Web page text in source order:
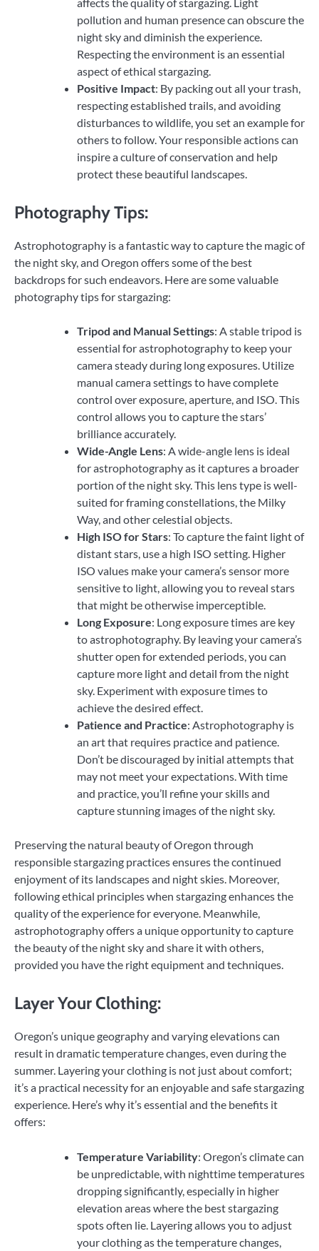
pollution and human presence can obscure the
night sky and diminish the experience.
Respecting the environment is an essential
aspect of ethical stargazing.
Positive Impact: By packing out all your trash,
respecting established trails, and avoiding
disturbances to wildlife, you set an example for
others to follow. Your responsible actions can
inspire a culture of conservation and help
protect these beautiful landscapes.
Photography Tips:
Astrophotography is a fantastic way to capture the magic of
the night sky, and Oregon offers some of the best
backdrops for such endeavors. Here are some valuable
photography tips for stargazing:
Tripod and Manual Settings: A stable tripod is
essential for astrophotography to keep your
camera steady during long exposures. Utilize
manual camera settings to have complete
control over exposure, aperture, and ISO. This
control allows you to capture the stars’
brilliance accurately.
Wide-Angle Lens: A wide-angle lens is ideal
for astrophotography as it captures a broader
portion of the night sky. This lens type is well-
suited for framing constellations, the Milky
Way, and other celestial objects.
High ISO for Stars: To capture the faint light of
distant stars, use a high ISO setting. Higher
ISO values make your camera’s sensor more
sensitive to light, allowing you to reveal stars
that might be otherwise imperceptible.
Long Exposure: Long exposure times are key
to astrophotography. By leaving your camera’s
shutter open for extended periods, you can
capture more light and detail from the night
sky. Experiment with exposure times to
achieve the desired effect.
Patience and Practice: Astrophotography is
an art that requires practice and patience.
Don’t be discouraged by initial attempts that
may not meet your expectations. With time
and practice, you’ll refine your skills and
capture stunning images of the night sky.
Preserving the natural beauty of Oregon through
responsible stargazing practices ensures the continued
enjoyment of its landscapes and night skies. Moreover,
following ethical principles when stargazing enhances the
quality of the experience for everyone. Meanwhile,
astrophotography offers a unique opportunity to capture
the beauty of the night sky and share it with others,
provided you have the right equipment and techniques.
Layer Your Clothing:
Oregon’s unique geography and varying elevations can
result in dramatic temperature changes, even during the
summer. Layering your clothing is not just about comfort;
it’s a practical necessity for an enjoyable and safe stargazing
experience. Here’s why it’s essential and the benefits it
offers:
Temperature Variability: Oregon’s climate can
be unpredictable, with nighttime temperatures
dropping significantly, especially in higher
elevation areas where the best stargazing
spots often lie. Layering allows you to adjust
your clothing as the temperature changes,